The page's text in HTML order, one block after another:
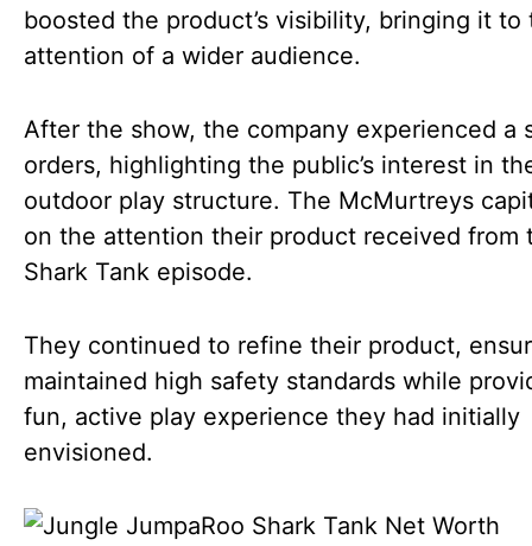
boosted the product’s visibility, bringing it to
attention of a wider audience.
After the show, the company experienced a
orders, highlighting the public’s interest in
outdoor play structure. The McMurtreys
on the attention their product received from
Shark Tank episode.
They continued to refine their product,
maintained high safety standards while
fun, active play experience they had initially
envisioned.